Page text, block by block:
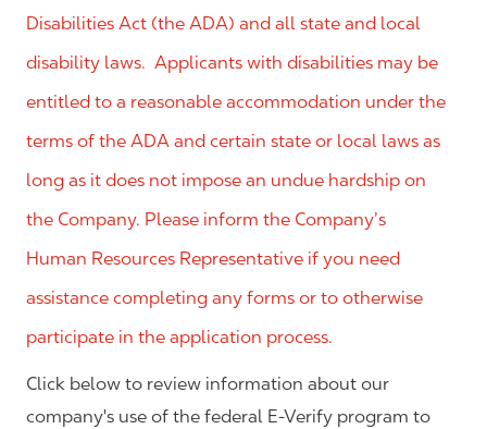
Disabilities Act (the ADA) and all state and local
disability laws. Applicants with disabilities may be
entitled to a reasonable accommodation under the
terms of the ADA and certain state or local laws as
long as it does not impose an undue hardship on
the Company. Please inform the Company’s
Human Resources Representative if you need
assistance completing any forms or to otherwise
participate in the application process.
Click below to review information about our
company's use of the federal E-Verify program to